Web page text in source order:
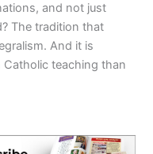
and not just
The tradition that
And it is
teaching than